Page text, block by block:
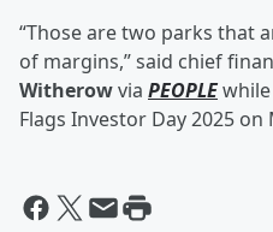
“Those are two parks that
of margins,” said chief
Witherowvia PEOPLE
Flags Investor Day 2025 on